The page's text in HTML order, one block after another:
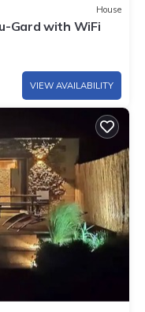
House
Gard with WiFi
VIEW AVAILABILITY